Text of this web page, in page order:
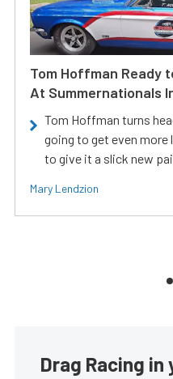
Tom Hoffman Ready
At Summernationals
Tom Hoffman turns
going to get even more
to give it a slick new
Mary Lendzion
Drag Racing in